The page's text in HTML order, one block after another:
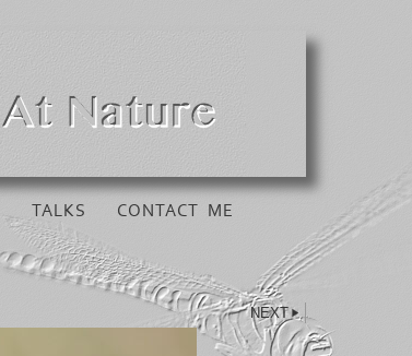
TALKS
CONTACT ME
NEXT